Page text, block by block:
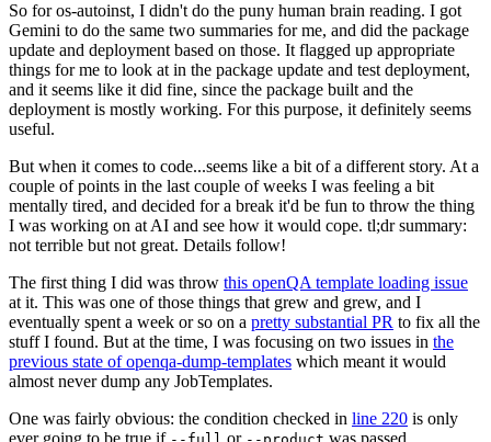
So for os-autoinst, I didn't do the puny human brain reading. I got
Gemini to do the same two summaries for me, and did the package
update and deployment based on those. It flagged up appropriate
things for me to look at in the package update and test deployment,
and it seems like it did fine, since the package built and the
deployment is mostly working. For this purpose, it definitely seems
useful.
But when it comes to code...seems like a bit of a different story. At a
couple of points in the last couple of weeks I was feeling a bit
mentally tired, and decided for a break it'd be fun to throw the thing
I was working on at AI and see how it would cope. tl;dr summary:
not terrible but not great. Details follow!
The first thing I did was throw this openQA template loading issue
at it. This was one of those things that grew and grew, and I
eventually spent a week or so on a pretty substantial PR to fix all the
stuff I found. But at the time, I was focusing on two issues in the
previous state of openqa-dump-templates which meant it would
almost never dump any JobTemplates.
One was fairly obvious: the condition checked in line 220 is only
ever going to be true if
or was passed.